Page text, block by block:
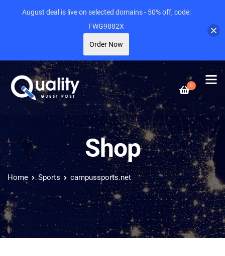
0
Shop
Home Sports campussports.net
August deal is live on selected domains - 50% off, code:
FWG9882X
Order Now